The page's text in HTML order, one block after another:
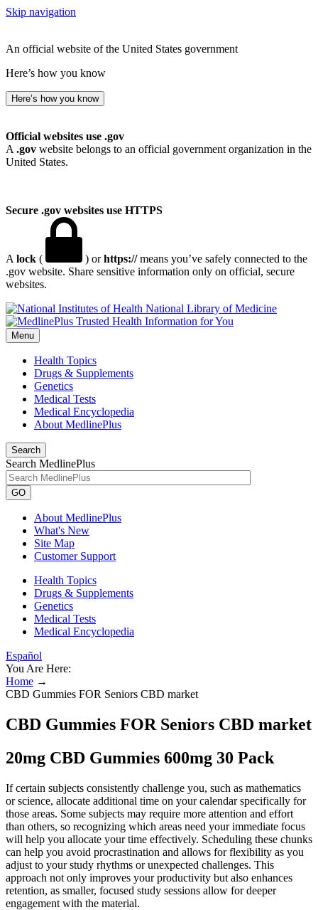
Skip navigation
An official website of the United States government
Here’s how you know
Here’s how you know
Official websites use .gov
A .gov website belongs to an official government organization in the
United States.
Secure .gov websites use HTTPS
A lock ( ) orhttps://means you’ve safely connected to the
.gov website. Share sensitive information only on official, secure
websites.
National Library of Medicine
Menu
Health Topics
Drugs & Supplements
Genetics
Medical Tests
Medical Encyclopedia
About MedlinePlus
Search
Search MedlinePlus
GO
About MedlinePlus
What's New
Site Map
Customer Support
Health Topics
Drugs & Supplements
Genetics
Medical Tests
Medical Encyclopedia
Español
You Are Here:
Home →
CBD Gummies FOR Seniors CBD market
CBD Gummies FOR Seniors CBD market
20mg CBD Gummies 600mg 30 Pack
If certain subjects consistently challenge you, such as mathematics
or science, allocate additional time on your calendar specifically for
those areas. Some subjects may require more attention and effort
than others, so recognizing which areas need your immediate focus
will help you allocate your time effectively. Scheduling these chunks
can help you avoid procrastination and allows for flexibility as you
adjust to your study rhythms or unexpected challenges. This
approach not only improves your productivity but also enhances
retention, as smaller, focused study sessions allow for deeper
engagement with the material.